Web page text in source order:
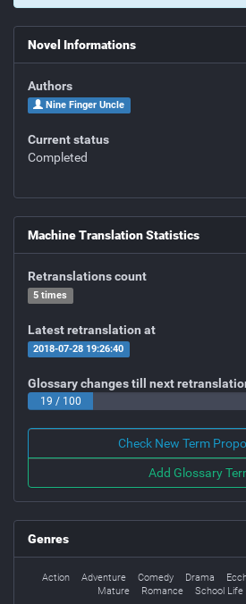
Novel Informations
Authors
Nine Finger Uncle
Current status
Completed
Machine Translation Statistics
Retranslations count
5 times
Latest retranslation at
2018-07-28 19:26:40
Glossary changes till next
19 / 100
Check New Term
Add Glossary
Genres
Action Adventure Comedy Drama
Mature
Romance School Life